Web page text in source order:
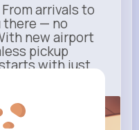
arrivals to
there — no
new airport
pickup
with just